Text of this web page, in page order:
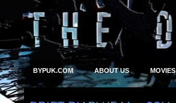
BYPUK.COM ABOUT US MOVIES